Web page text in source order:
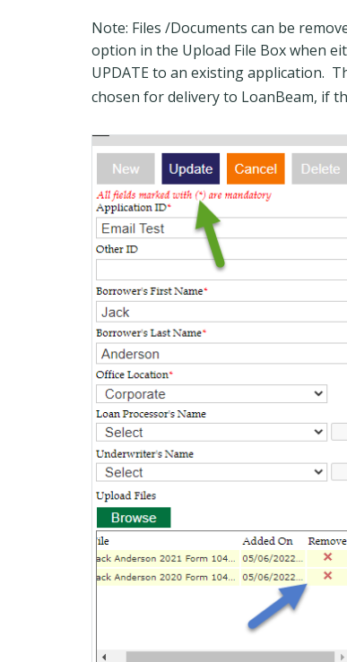
Note: Files /Documents can be
option in the Upload File Box when
UPDATE to an existing application.
chosen for delivery to LoanBeam, if